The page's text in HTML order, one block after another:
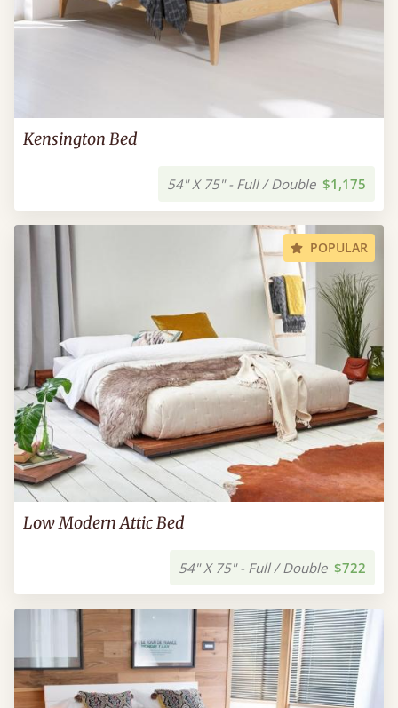
Kensington Bed
54" X 75" - Full / Double $1,175
POPULAR
Low Modern Attic Bed
54" X 75" - Full / Double $722